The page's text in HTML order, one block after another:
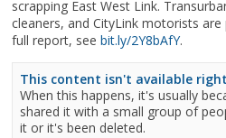
scrapping East West Link.
cleaners, and CityLink motorists
full report, seebit.ly/2Y8bAfY.
This content isn't available
When this happens, it's usually
shared it with a small group of
it or it's been deleted.